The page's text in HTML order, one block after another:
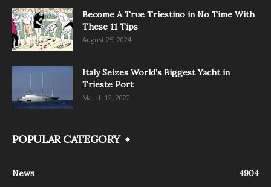
Become A True Triestino in No Time With
These 11 Tips
August 25, 2024
Italy Seizes World’s Biggest Yacht in
Trieste Port
March 12, 2022
POPULAR CATEGORY
News
4904